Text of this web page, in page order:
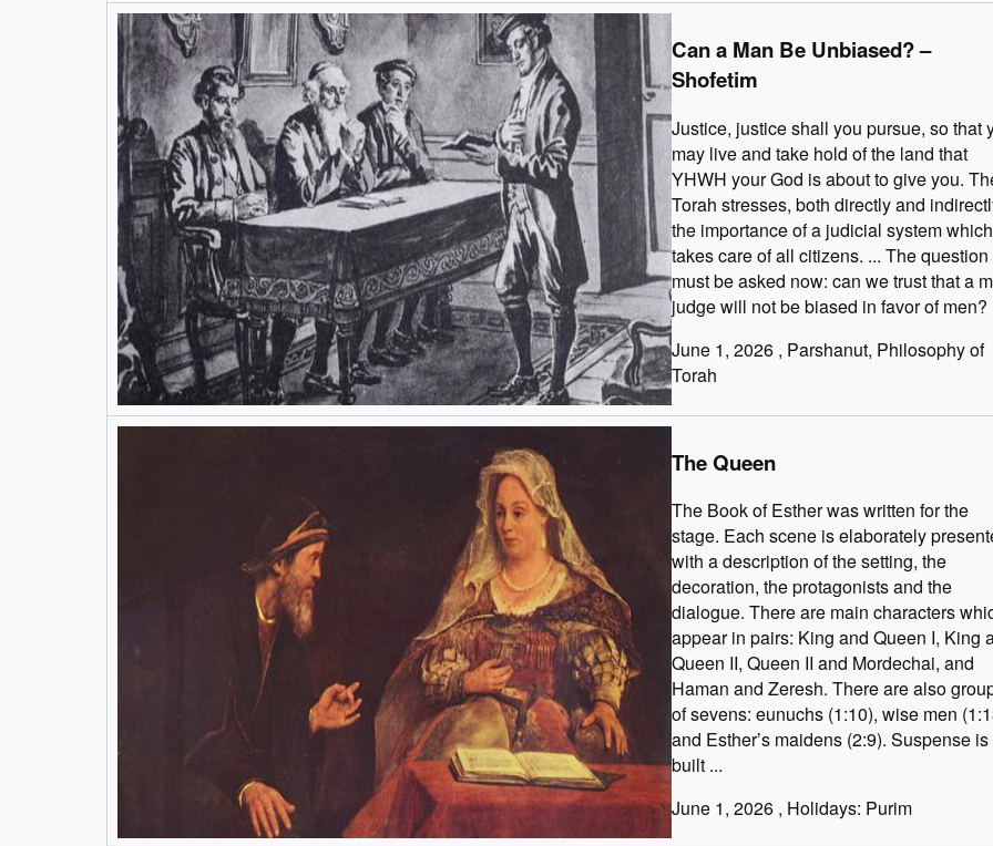
Can a Man Be Unbiased? –
Shofetim
Justice, justice shall you pursue, so that
may live and take hold of the land that
YHWH your God is about to give you.
Torah stresses, both directly and
the importance of a judicial system which
takes care of all citizens. ... The question
must be asked now: can we trust that a
judge will not be biased in favor of men?
June 1, 2026 , Parshanut, Philosophy of
Torah
The Queen
The Book of Esther was written for the
stage. Each scene is elaborately
with a description of the setting, the
decoration, the protagonists and the
dialogue. There are main characters
appear in pairs: King and Queen I, King
Queen II, Queen II and Mordechai, and
Haman and Zeresh. There are also
of sevens: eunuchs (1:10), wise men
and Esther’s maidens (2:9). Suspense is
built ...
June 1, 2026 , Holidays: Purim